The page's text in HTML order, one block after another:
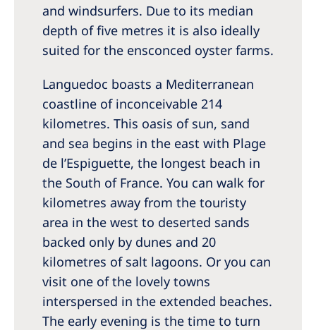
and windsurfers. Due to its median
depth of five metres it is also ideally
suited for the ensconced oyster farms.
Languedoc boasts a Mediterranean
coastline of inconceivable 214
kilometres. This oasis of sun, sand
and sea begins in the east with Plage
de l’Espiguette, the longest beach in
the South of France. You can walk for
kilometres away from the touristy
area in the west to deserted sands
backed only by dunes and 20
kilometres of salt lagoons. Or you can
visit one of the lovely towns
interspersed in the extended beaches.
The early evening is the time to turn